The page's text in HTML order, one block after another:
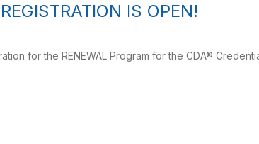
IS OPEN!
for the RENEWAL Program for the CDA®